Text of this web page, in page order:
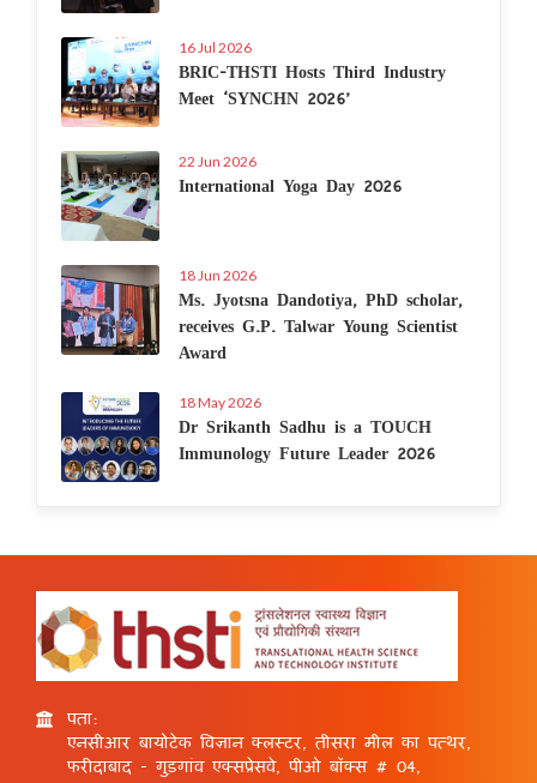
16 Jul 2026
BRIC-THSTI Hosts Third Industry
Meet ‘SYNCHN 2026’
22 Jun 2026
International Yoga Day 2026
18 Jun 2026
Ms. Jyotsna Dandotiya, PhD scholar,
receives G.P. Talwar Young Scientist
Award
18 May 2026
Dr Srikanth Sadhu is a TOUCH
Immunology Future Leader 2026
पता:
एनसीआर बायोटेक विज्ञान क्लस्टर, तीसरा मील का पत्थर,
फरीदाबाद - गुड़गांव एक्सप्रेसवे, पीओ बॉक्स # 04,